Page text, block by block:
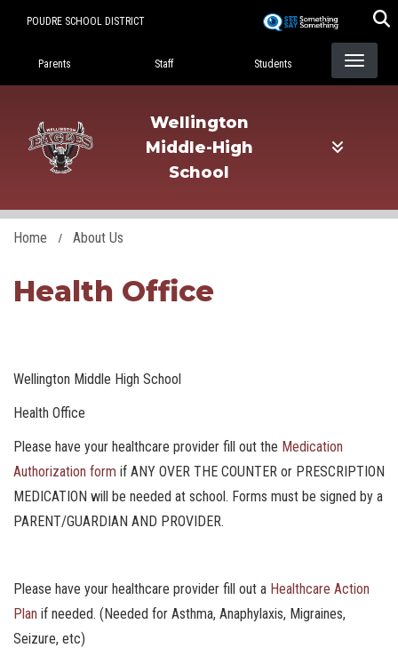
POUDRE SCHOOL DISTRICT
Landing Page Menu
Parents Staff Students
Wellington
Middle-High
School
Home About Us
Health Office
Wellington Middle High School
Health Office
Please have your healthcare provider fill out the Medication
Authorization form if ANY OVER THE COUNTER or PRESCRIPTION
MEDICATION will be needed at school. Forms must be signed by a
PARENT/GUARDIAN AND PROVIDER.
Please have your healthcare provider fill out a Healthcare Action
Plan if needed. (Needed for Asthma, Anaphylaxis, Migraines,
Seizure, etc)